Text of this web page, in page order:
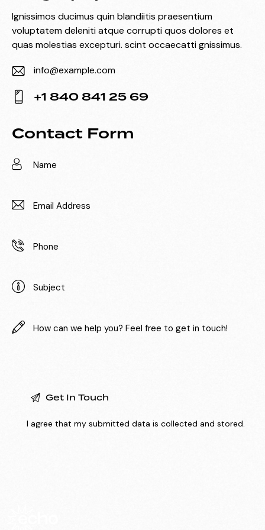
Ignissimos ducimus quin blandiitis praesentium
voluptatem deleniti atque corrupti quos dolores et
quas molestias excepturi. scint occaecatti gnissimus.
E-
m
info@example.com
on
+1 840 841 25 69
Contact Form
I agree that my submitted data iscollected and stored.